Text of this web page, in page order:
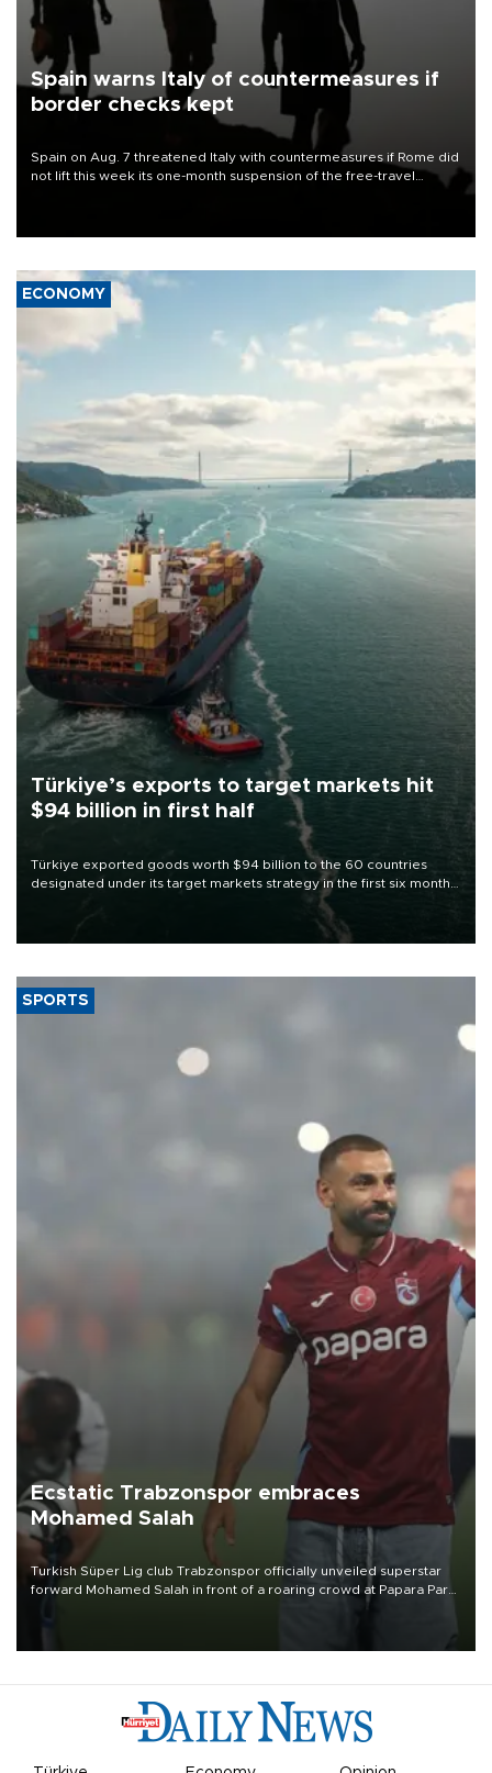
Spain warns Italy of countermeasures if
border checks kept
Spain on Aug. 7 threatened Italy with countermeasures if Rome did
not lift this week its one-month suspension of the free-travel
ECONOMY
Türkiye’s exports to target markets hit
$94 billion in first half
Türkiye exported goods worth $94 billion to the 60 countries
designated under its target markets strategy in the first six months
of 2026, as part of efforts to diversify export destinations and
SPORTS
Ecstatic Trabzonspor embraces
Mohamed Salah
Turkish Süper Lig club Trabzonspor officially unveiled superstar
forward Mohamed Salah in front of a roaring crowd at Papara Park